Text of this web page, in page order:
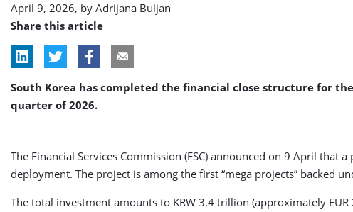
April 9, 2026, by Adrijana Buljan
Share this article
South Korea has completed the financial close structure for
quarter of 2026.
The Financial Services Commission (FSC) announced on 9 April
deployment. The project is among the first “mega projects” backed
The total investment amounts to KRW 3.4 trillion (approximately